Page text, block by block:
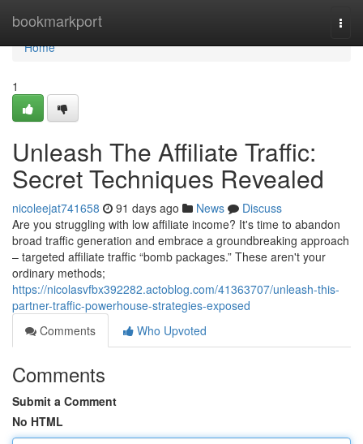
bookmarkport
Home
Home
1
Unleash The Affiliate Traffic:
Secret Techniques Revealed
nicoleejat741658 91 days ago News
Discuss
Are you struggling with low affiliate income? It's time to abandon
broad traffic generation and embrace a groundbreaking approach
– targeted affiliate traffic “bomb packages.” These aren't your
ordinary methods;
https://nicolasvfbx392282.actoblog.com/41363707/unleash-this-
partner-traffic-powerhouse-strategies-exposed
Comments
Who Upvoted
Comments
Submit a Comment
No HTML